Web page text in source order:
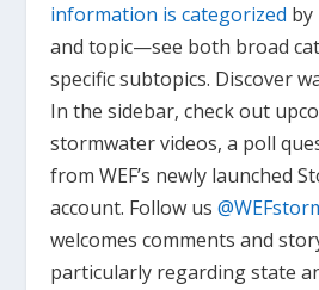
information is categorized by
and topic—see both broad
specific subtopics. Discover
In the sidebar, check out
stormwater videos, a poll
from WEF’s newly launched
account. Follow us
welcomes comments and
particularly regarding state